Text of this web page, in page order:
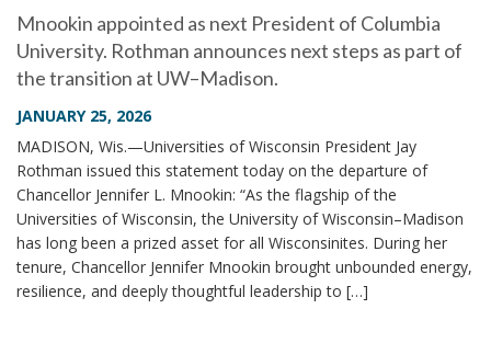
Mnookin appointed as next President of Columbia
University. Rothman announces next steps as part of
the transition at UW–Madison.
JANUARY 25, 2026
MADISON, Wis.—Universities of Wisconsin President Jay
Rothman issued this statement today on the departure of
Chancellor Jennifer L. Mnookin: “As the flagship of the
Universities of Wisconsin, the University of Wisconsin–Madison
has long been a prized asset for all Wisconsinites. During her
tenure, Chancellor Jennifer Mnookin brought unbounded energy,
resilience, and deeply thoughtful leadership to […]